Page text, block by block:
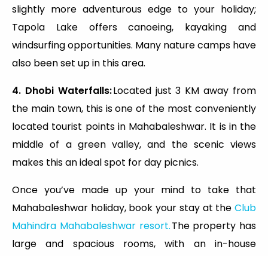
slightly more adventurous edge to your holiday;
Tapola Lake offers canoeing, kayaking and
windsurfing opportunities. Many nature camps have
also been set up in this area.
4. Dhobi Waterfalls:Located just 3 KM away from
the main town, this is one of the most conveniently
located tourist points in Mahabaleshwar. It is in the
middle of a green valley, and the scenic views
makes this an ideal spot for day picnics.
Once you’ve made up your mind to take that
Mahabaleshwar holiday, book your stay at the Club
Mahindra Mahabaleshwar resort.The property has
large and spacious rooms, with an in-house